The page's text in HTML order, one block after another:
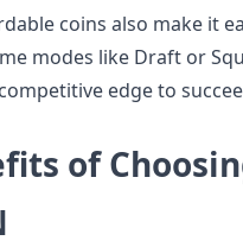
coins also make it
modes like Draft or
edge to
of